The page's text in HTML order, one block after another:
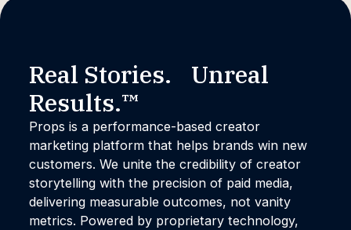
Real Stories. Unreal
Results.™
Props is a performance-based creator
marketing platform that helps brands win new
customers. We unite the credibility of creator
storytelling with the precision of paid media,
delivering measurable outcomes, not vanity
metrics. Powered by proprietary technology,